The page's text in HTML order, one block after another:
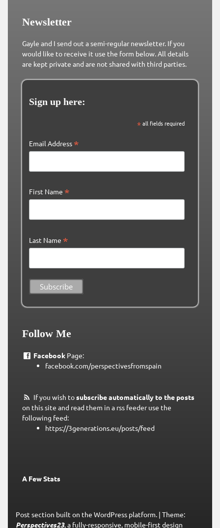
Newsletter
Gayle and I send out a semi-regular newsletter. If you
would like to receive it use the form below. All details
are kept private and are not shared with third parties.
Sign up here:
*all fields required
Email Address *
First Name *
Last Name *
Follow Me
FacebookPage:
facebook.com/perspectivesfromspain
If you wish tosubscribe automatically to the posts
on this site and read them in a rss feeder use the
following feed:
https://3generations.eu/posts/feed
A Few Stats
Post section built on the WordPress platform. | Theme:
Perspectives23, a fully-responsive, mobile-first design